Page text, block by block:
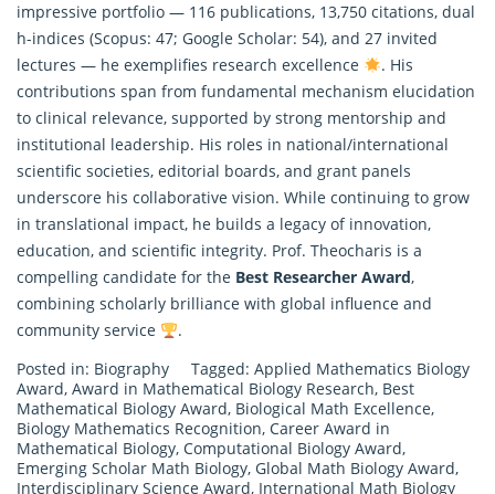
impressive portfolio — 116 publications, 13,750 citations, dual
h-indices (Scopus: 47; Google Scholar: 54), and 27 invited
lectures — he exemplifies research excellence
. His
contributions span from fundamental mechanism elucidation
to clinical relevance, supported by strong mentorship and
institutional leadership. His roles in national/international
scientific societies, editorial boards, and grant panels
underscore his collaborative vision. While continuing to grow
in translational impact, he builds a legacy of innovation,
education, and scientific integrity. Prof. Theocharis is a
compelling candidate for the Best Researcher Award,
combining scholarly brilliance with global influence and
community service
.
Posted in: Biography Tagged: Applied Mathematics Biology
Award, Award in Mathematical Biology Research, Best
Mathematical Biology Award, Biological Math Excellence,
Biology Mathematics Recognition, Career Award in
Mathematical Biology, Computational Biology Award,
Emerging Scholar Math Biology, Global Math Biology Award,
Interdisciplinary Science Award, International Math Biology